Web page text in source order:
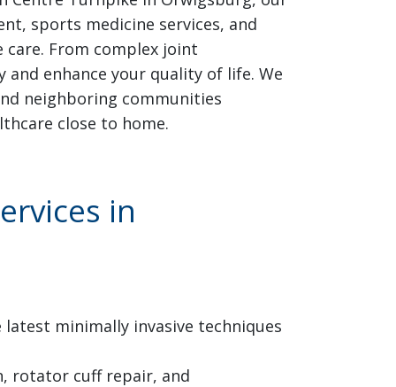
sports medicine services, and
From complex joint
enhance your quality of life. We
neighboring communities
close to home.
in
minimally invasive techniques
rotator cuff repair, and